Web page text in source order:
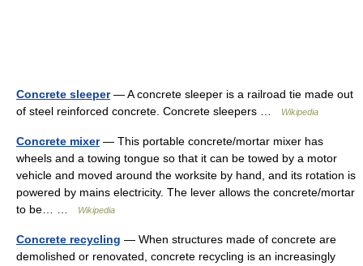
Concrete sleeper— A concrete sleeper is a railroad tie made out
of steel reinforced concrete. Concrete sleepers …
Wikipedia
Concrete mixer— This portable concrete/mortar mixer has
wheels and a towing tongue so that it can be towed by a motor
vehicle and moved around the worksite by hand, and its rotation is
powered by mains electricity. The lever allows the concrete/mortar
to be… …
Wikipedia
Concrete recycling — When structures made of concrete are
demolished or renovated, concrete recycling is an increasingly